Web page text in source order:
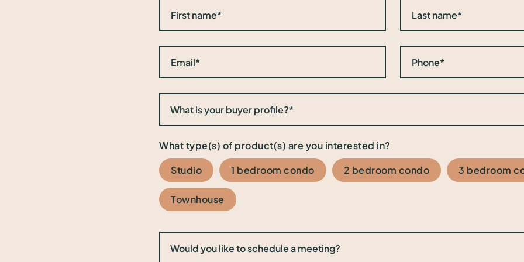
What type(s) of product(s) are you interested in?
Studio
1 bedroom condo 2 bedroom condo 3 bedroom
Townhouse